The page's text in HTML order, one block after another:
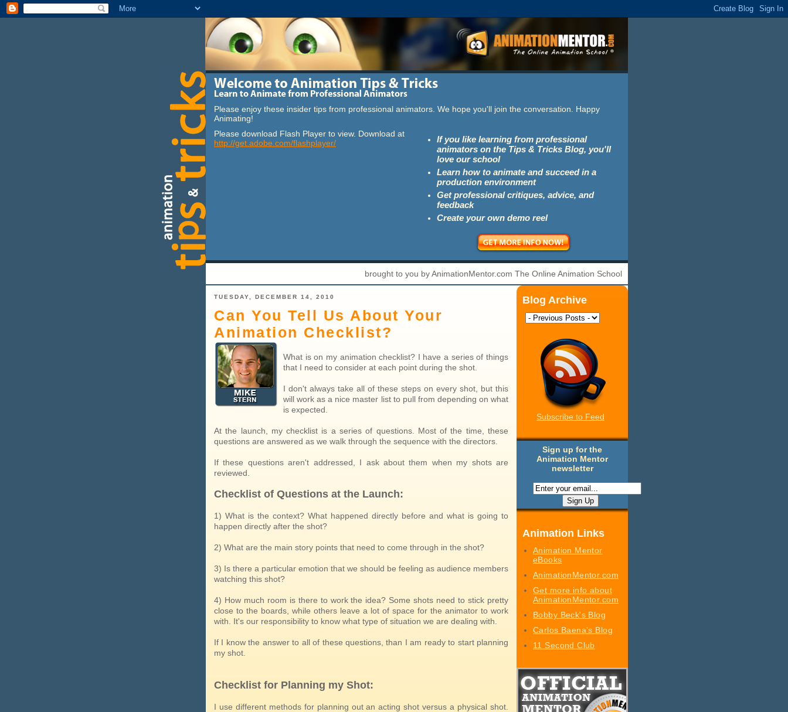
Please enjoy these insider tips from professional animators. We hope you'll join the conversation. Happy
Animating!
Please download Flash Player to view. Download at
http://get.adobe.com/flashplayer/
If you like learning from professional
animators on the Tips & Tricks Blog, you'll
love our school
Learn how to animate and succeed in a
production environment
Get professional critiques, advice, and
feedback
Create your own demo reel
brought to you by AnimationMentor.com The Online Animation School
Blog Archive
Subscribe to Feed
Sign up for the
Animation Mentor
newsletter
Animation Links
Animation Mentor
eBooks
AnimationMentor.com
Get more info about
AnimationMentor.com
Bobby Beck's Blog
Carlos Baena's Blog
11 Second Club
TUESDAY, DECEMBER 14, 2010
Can You Tell Us About Your
Animation Checklist?
What is on my animation checklist? I have a series of things
that I need to consider at each point during the shot.
I don't always take all of these steps on every shot, but this
will work as a nice master list to pull from depending on what
is expected.
At the launch, my checklist is a series of questions. Most of the time, these
questions are answered as we walk through the sequence with the directors.
If these questions aren't addressed, I ask about them when my shots are
reviewed.
Checklist of Questions at the Launch:
1) What is the context? What happened directly before and what is going to
happen directly after the shot?
2) What are the main story points that need to come through in the shot?
3) Is there a particular emotion that we should be feeling as audience members
watching this shot?
4) How much room is there to work the idea? Some shots need to stick pretty
close to the boards, while others leave a lot of space for the animator to work
with. It's our responsibility to know what type of situation we are dealing with.
If I know the answer to all of these questions, than I am ready to start planning
my shot.
Checklist for Planning my Shot:
I use different methods for planning out an acting shot versus a physical shot.